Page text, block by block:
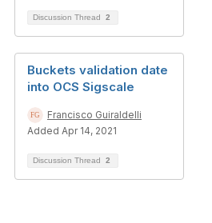
Discussion Thread 2
Buckets validation date
into OCS Sigscale
Francisco Guiraldelli
Added Apr 14, 2021
Discussion Thread 2